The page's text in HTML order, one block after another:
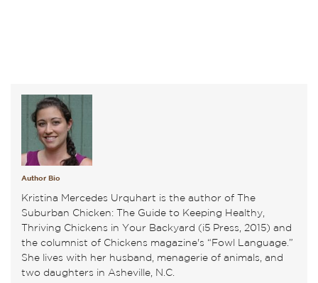
Author Bio
Kristina Mercedes Urquhart is the author of The
Suburban Chicken: The Guide to Keeping Healthy,
Thriving Chickens in Your Backyard (i5 Press, 2015) and
the columnist of Chickens magazine's “Fowl Language.”
She lives with her husband, menagerie of animals, and
two daughters in Asheville, N.C.